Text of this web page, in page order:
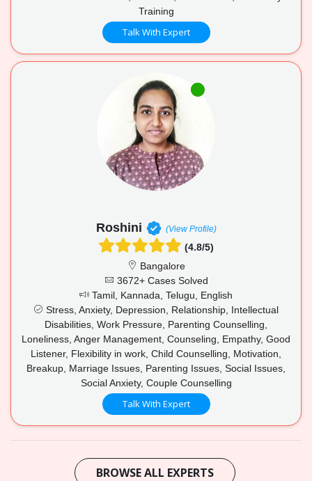
Training
Talk With Expert
Roshini (View Profile)
(4.8/5)
Bangalore
3672+ Cases Solved
Tamil, Kannada, Telugu, English
Stress, Anxiety, Depression, Relationship, Intellectual
Disabilities, Work Pressure, Parenting Counselling,
Loneliness, Anger Management, Counseling, Empathy, Good
Listener, Flexibility in work, Child Counselling, Motivation,
Breakup, Marriage Issues, Parenting Issues, Social Issues,
Social Anxiety, Couple Counselling
Talk With Expert
BROWSE ALL EXPERTS